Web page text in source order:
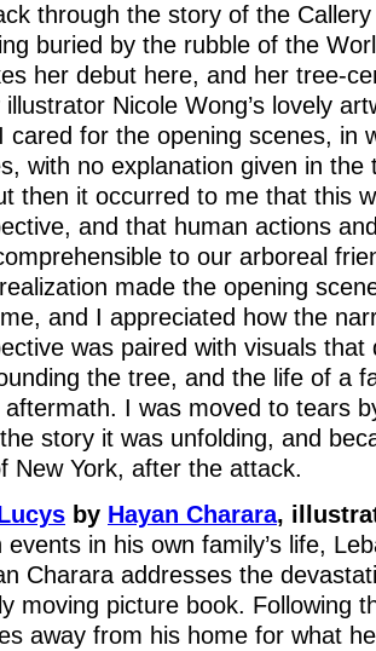
through the story of the
buried by the rubble of the
her debut here, and her tree-
Nicole Wong’s lovely
cared for the opening scenes, in
with no explanation given in the
then it occurred to me that this
and that human actions
to our arboreal
made the opening
and I appreciated how the
was paired with visuals
the tree, and the life of a
aftermath. I was moved to tears
story it was unfolding, and
New York, after the attack.
by Hayan Charara,
events in his own family’s life,
Charara addresses the
moving picture book. Following
away from his home for what